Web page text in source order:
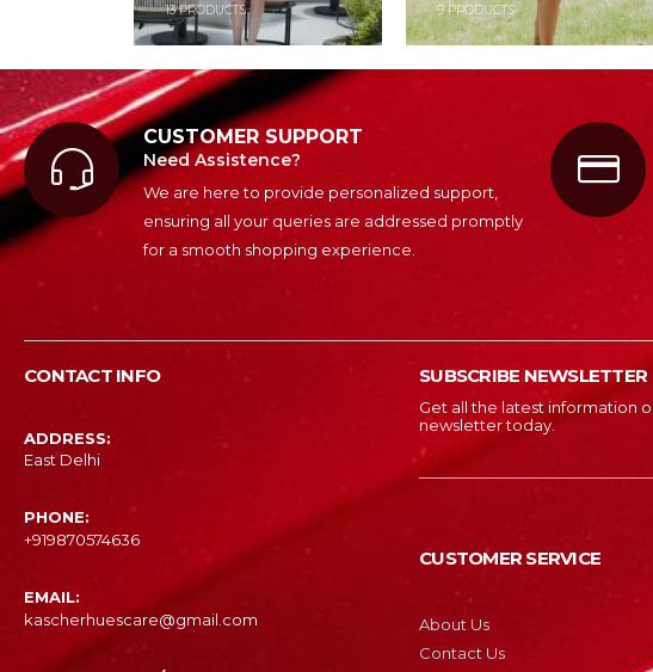
13PRODUCTS 9PRODUCTS
CUSTOMER SUPPORT
Need Assistence?
We are here to provide personalized support,
ensuring all your queries are addressed promptly
for a smooth shopping experience.
CONTACT INFO
ADDRESS:
East Delhi
PHONE:
‎+919870574636
EMAIL:
kascherhuescare@gmail.com
SUBSCRIBE NEWSLETTER
Get all the latest information
newsletter today.
CUSTOMER SERVICE
About Us
Contact Us